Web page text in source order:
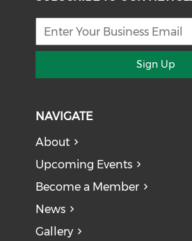
Sign Up
NAVIGATE
About
Upcoming Events
Become a Member
News
Gallery